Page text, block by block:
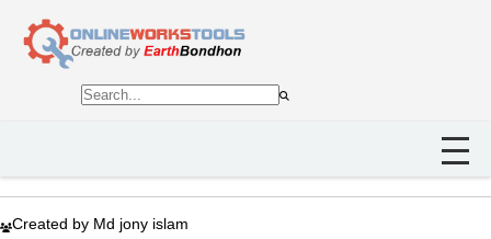
Created by Md jony islam